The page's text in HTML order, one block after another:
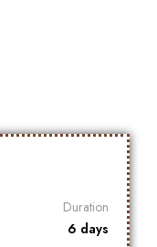
Duration
6 days